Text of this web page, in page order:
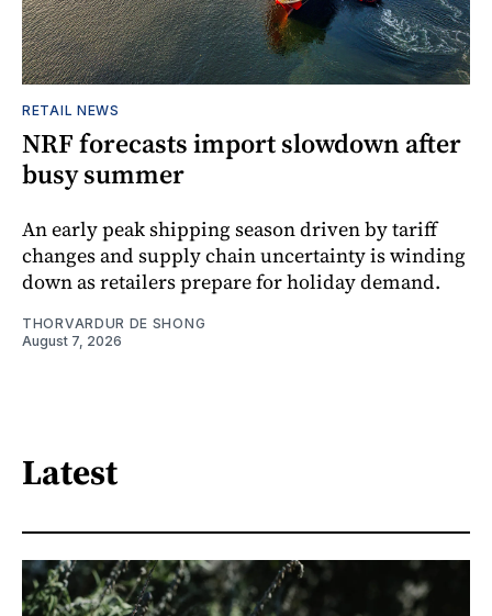
RETAIL NEWS
NRF forecasts import slowdown after
busy summer
An early peak shipping season driven by tariff
changes and supply chain uncertainty is winding
down as retailers prepare for holiday demand.
THORVARDUR DE SHONG
August 7, 2026
Latest